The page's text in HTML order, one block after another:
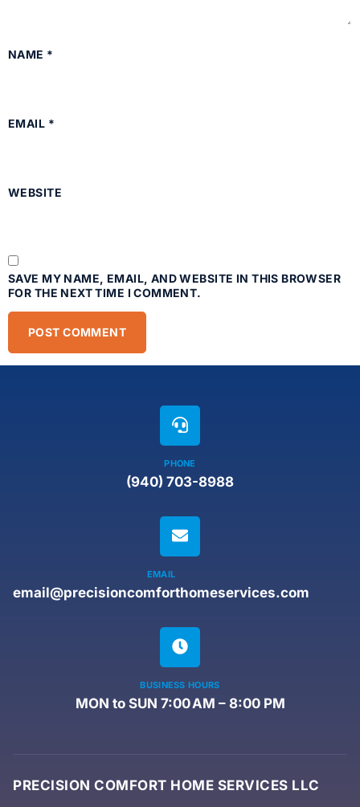
NAME *
EMAIL *
WEBSITE
SAVE MY NAME, EMAIL, AND WEBSITE IN THIS BROWSER
FOR THE NEXT TIME I COMMENT.
PHONE
(940) 703-8988
EMAIL
email@precisioncomforthomeservices.com
BUSINESS HOURS
MON to SUN 7:00 AM – 8:00 PM
PRECISION COMFORT HOME SERVICES LLC